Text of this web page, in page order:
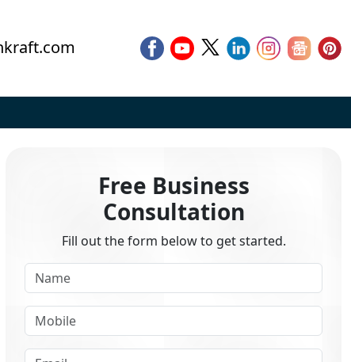
Free Business
Consultation
Fill out the form below to get started.